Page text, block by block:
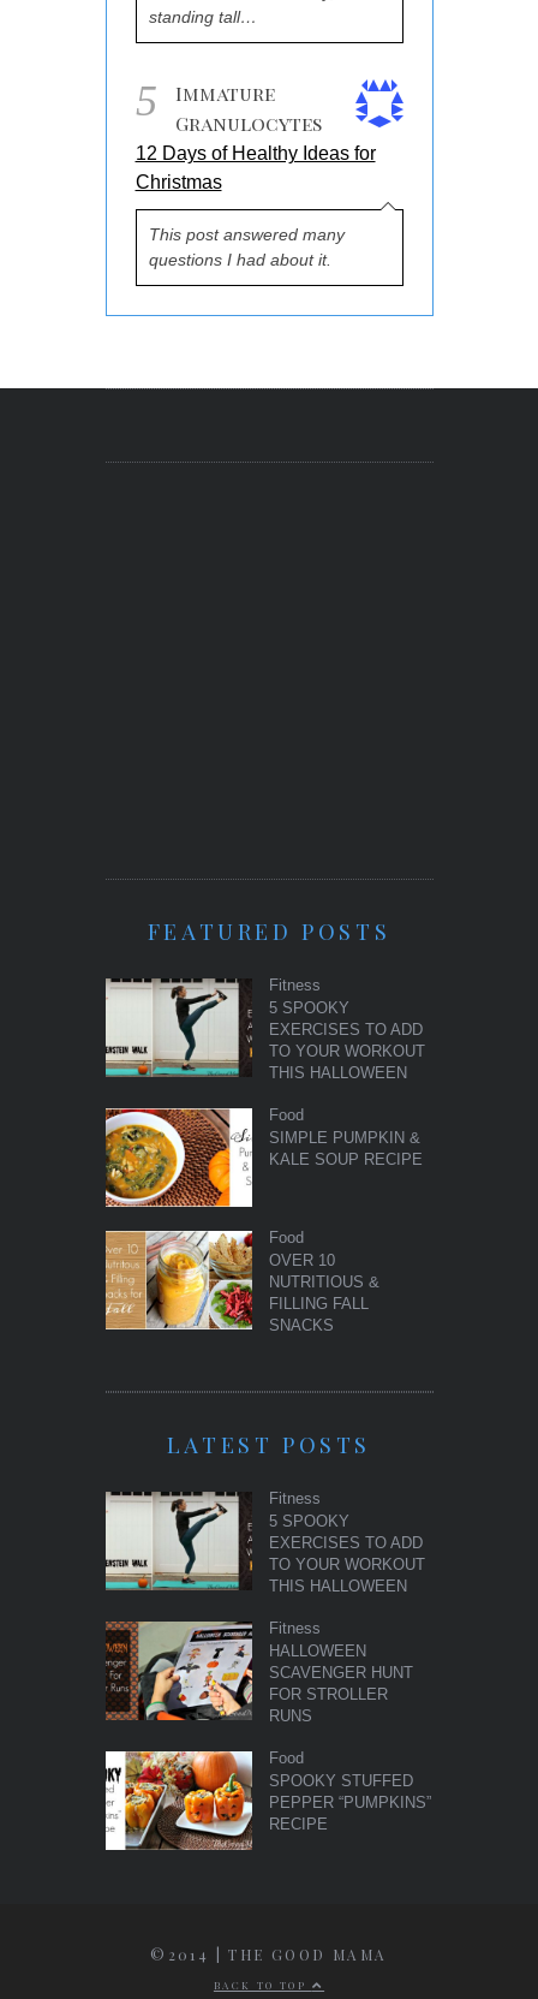
standing tall…
5
Immature
Granulocytes
12 Days of Healthy Ideas for
Christmas
This post answered many
questions I had about it.
FEATURED POSTS
Fitness
5 SPOOKY
EXERCISES TO ADD
TO YOUR WORKOUT
THIS HALLOWEEN
Food
SIMPLE PUMPKIN &
KALE SOUP RECIPE
Food
OVER 10
NUTRITIOUS &
FILLING FALL
SNACKS
LATEST POSTS
Fitness
5 SPOOKY
EXERCISES TO ADD
TO YOUR WORKOUT
THIS HALLOWEEN
Fitness
HALLOWEEN
SCAVENGER HUNT
FOR STROLLER
RUNS
Food
SPOOKY STUFFED
PEPPER “PUMPKINS”
RECIPE
©2014 | THE GOOD MAMA
BACK TO TOP